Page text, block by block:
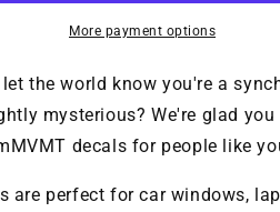
More payment options
the world know you're a
mysterious? We're glad you
decals for people like
are perfect for car windows,